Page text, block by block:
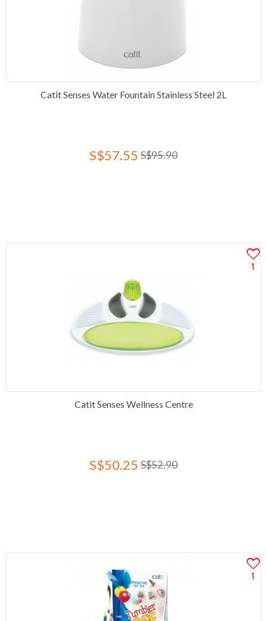
Catit Senses Water Fountain Stainless Steel 2L
S$57.55 S$95.90
1
Catit Senses Wellness Centre
S$50.25 S$52.90
1